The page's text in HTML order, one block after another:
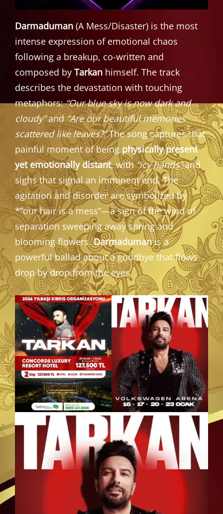
Darmaduman (A Mess/Disaster) is the most
intense expression of emotional chaos
following a breakup, co-written and
composed by Tarkan himself. The track
describes the devastation with touching
metaphors:“Our blue sky is now dark and
cloudy”and“Are our beautiful memories
scattered like leaves?”The song captures that
painful moment of being physically present
yet emotionally distant, with“icy hands”and
sighs that signal an imminent end. The
agitation and disorder are symbolized by
*”our hair is a mess”—a sign of the wind of
separation sweeping away spring and
blooming flowers.Darmadumanis a
powerful ballad about a goodbye that flows
drop by drop from the eyes.